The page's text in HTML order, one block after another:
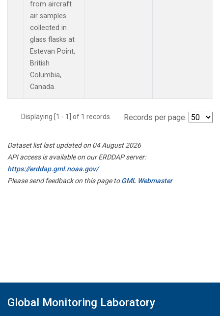
from aircraft
air samples
collected in
glass flasks at
Estevan Point,
British
Columbia,
Canada.
Displaying [1 - 1] of 1 records. Records per page:
Dataset list last updated on 04 August 2026
API access is available on our ERDDAP server:
https://erddap.gml.noaa.gov/
Please send feedback on this page toGML Webmaster
Global Monitoring Laboratory